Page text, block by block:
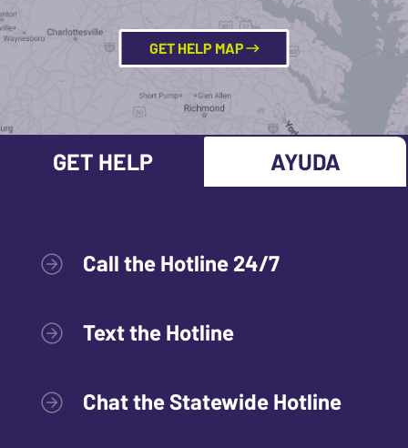
GET HELP MAP
GET HELP AYUDA
Call the Hotline 24/7
Text the Hotline
Chat the Statewide Hotline